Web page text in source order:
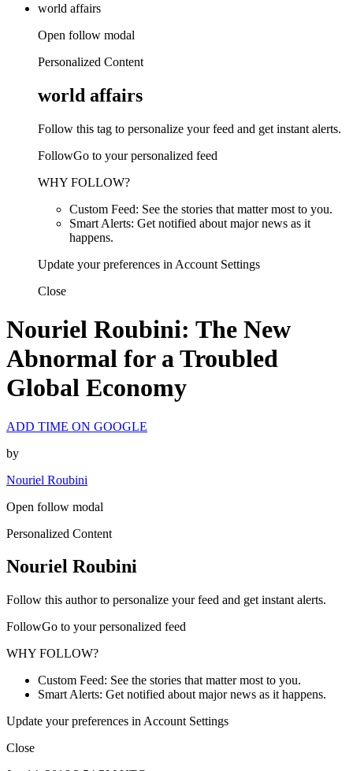
world affairs
Open follow modal
Personalized Content
world affairs
Follow this tag to personalize your feed and get instant alerts.
FollowGo to your personalized feed
WHY FOLLOW?
Custom Feed: See the stories that matter most to you.
Smart Alerts: Get notified about major news as it
happens.
Update your preferences in Account Settings
Close
Nouriel Roubini: The New
Abnormal for a Troubled
Global Economy
ADD TIME ON GOOGLE
by
Nouriel Roubini
Open follow modal
Personalized Content
Nouriel Roubini
Follow this author to personalize your feed and get instant alerts.
FollowGo to your personalized feed
WHY FOLLOW?
Custom Feed: See the stories that matter most to you.
Smart Alerts: Get notified about major news as it happens.
Update your preferences in Account Settings
Close